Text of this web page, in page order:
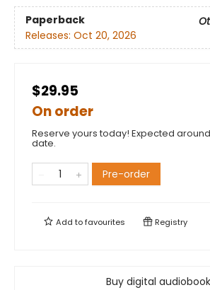
Paperback
Releases: Oct 20, 2026
$29.95
On order
Reserve yours today! Expected
date.
Pre-order
Add tofavourites Registry
Buy digital audiobook